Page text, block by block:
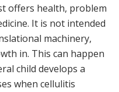
offers health, problem
It is not intended
machinery,
in. This can happen
child develops a
when cellulitis